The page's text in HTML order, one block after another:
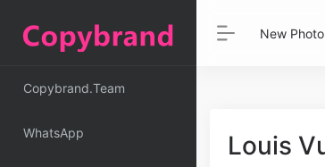
Copybrand.Team
WhatsApp
New
Louis